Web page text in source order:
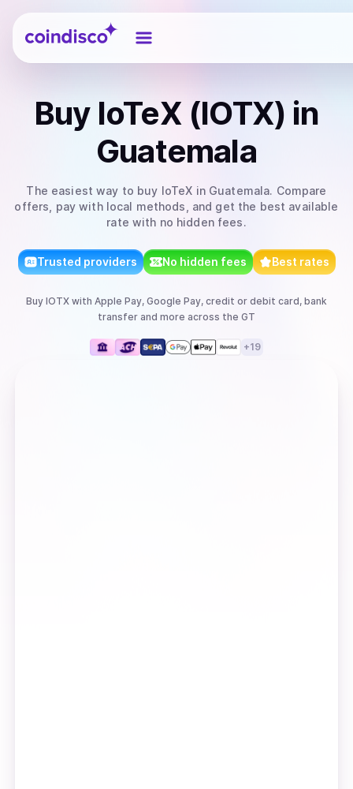
Coindisco
Buy IoTeX (IOTX) in
Guatemala
The easiest way to buy IoTeX in Guatemala. Compare
offers, pay with local methods, and get the best available
rate with no hidden fees.
Trusted providers No hidden fees Best rates
Buy IOTX with Apple Pay, Google Pay, credit or debit card, bank
transfer and more across the GT
+19